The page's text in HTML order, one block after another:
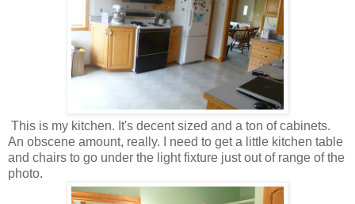
This is my kitchen. It's decent sized and a ton of cabinets.
An obscene amount, really. I need to get a little kitchen table
and chairs to go under the light fixture just out of range of the
photo.